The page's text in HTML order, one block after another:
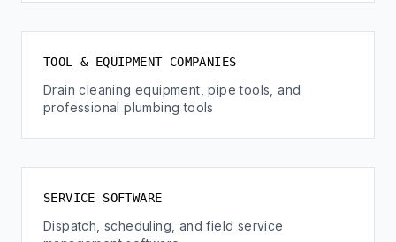
TOOL & EQUIPMENT COMPANIES
Drain cleaning equipment, pipe tools, and
professional plumbing tools
SERVICE SOFTWARE
Dispatch, scheduling, and field service